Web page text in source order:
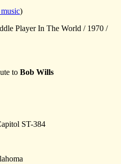
)
Player In The World / 1970 /
to Bob Wills
ST-384